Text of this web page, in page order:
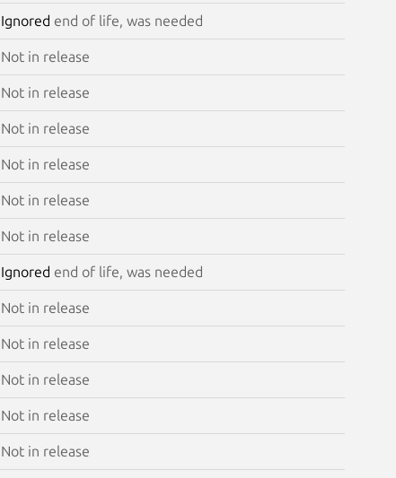
Ignored end of life, was needed
Not in release
Not in release
Not in release
Not in release
Not in release
Not in release
Ignored end of life, was needed
Not in release
Not in release
Not in release
Not in release
Not in release